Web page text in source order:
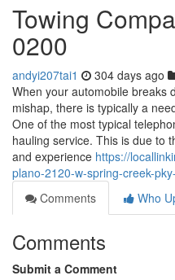
Towing
0200
andyi207tai1 304 days ago
When your automobile breaks
mishap, there is typically a
One of the most typical
hauling service. This is due to
and experience https://
plano-2120-w-spring-creek-
Comments
Who
Comments
Submit a Comment